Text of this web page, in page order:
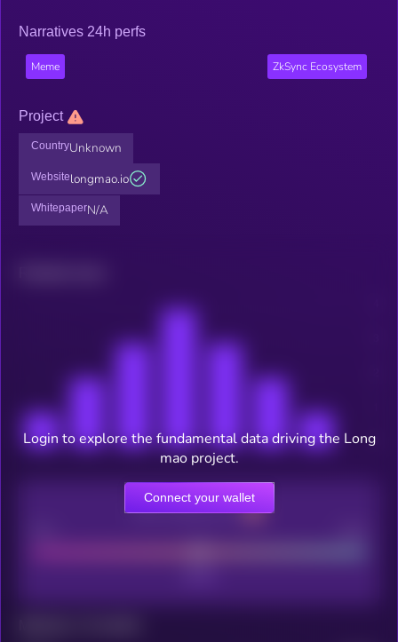
Narratives 24h perfs
Meme ZkSync Ecosystem
Project
CountryUnknown
Websitelongmao.io
WhitepaperN/A
CEX Listing score
Login to explore the fundamental data driving the Long
mao project.
Connect your wallet